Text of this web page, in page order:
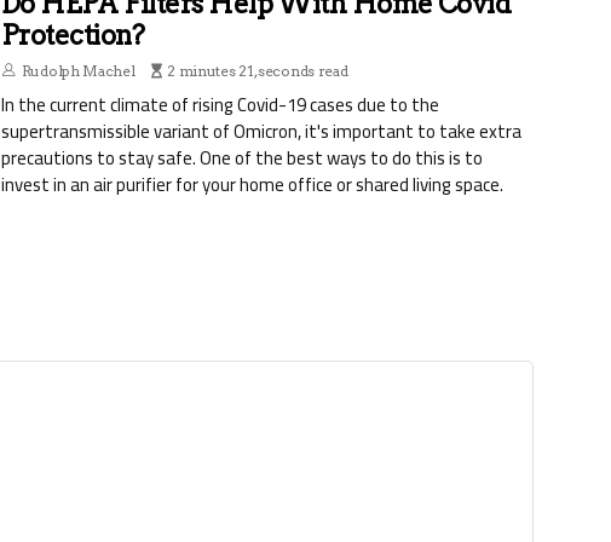
Protection?
Rudolph Machel 2 minutes 21, seconds read
In the current climate of rising Covid-19 cases due to the
supertransmissible variant of Omicron, it's important to take extra
precautions to stay safe. One of the best ways to do this is to
invest in an air purifier for your home office or shared living space.